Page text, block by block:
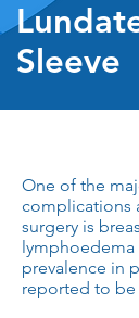
Sleeve
One of the
complications
surgery is
lymphoedema
prevalence in
reported to be